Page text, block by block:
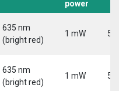
power
635 nm
(bright red)
1 mW 5
635 nm
(bright red)
1 mW 5